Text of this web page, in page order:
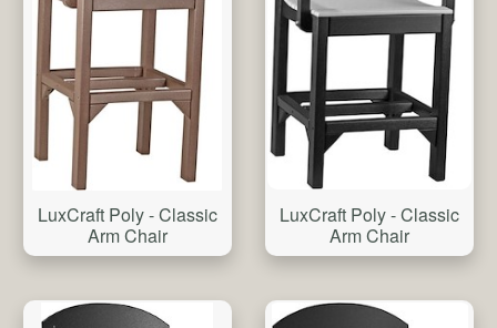
LuxCraft Poly - Classic
Arm Chair
LuxCraft Poly - Classic
Arm Chair